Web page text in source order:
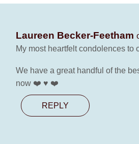
Laureen Becker-Feetham
My most heartfelt condolences to
We have a great handful of the
now ❤️ ♥️ ❤️
REPLY